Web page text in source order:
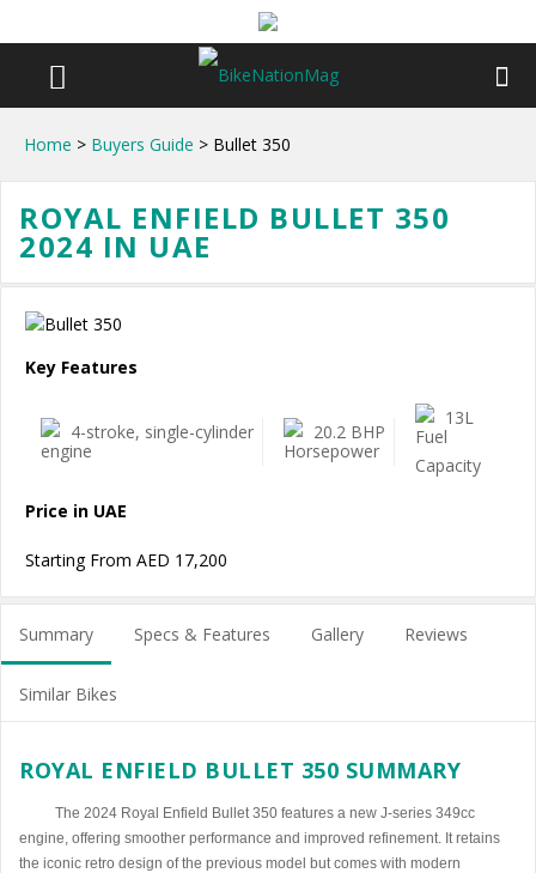
Home > Buyers Guide > Bullet 350
ROYAL ENFIELD BULLET 350
2024 IN UAE
Key Features
4-stroke, single-cylinder 20.2 BHP
13L
Price in UAE
Starting From AED 17,200
Summary Specs & Features Gallery Reviews
Similar Bikes
ROYAL ENFIELD BULLET 350 SUMMARY
The 2024 Royal Enfield Bullet 350 features a new J-series 349cc
engine, offering smoother performance and improved refinement. It retains
the iconic retro design of the previous model but comes with modern